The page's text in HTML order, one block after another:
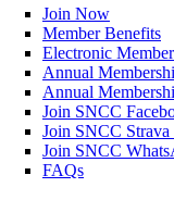
Join Now
Member Benefits
Electronic
Annual
Annual
Join SNCC
Join SNCC
Join SNCC
FAQs